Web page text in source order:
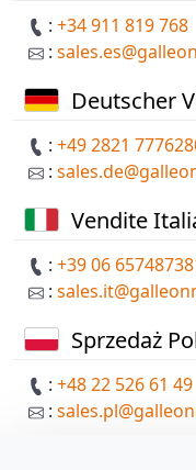
:+34 911 819 768
:
Deutscher
:+49 2821
:
Vendite
:+39 06
:
Sprzedaż
:+48 22 526 61 49
: